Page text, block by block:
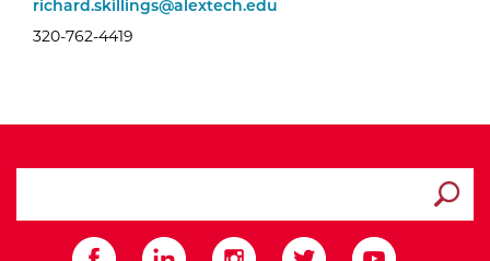
richard.skillings@alextech.edu
320-762-4419